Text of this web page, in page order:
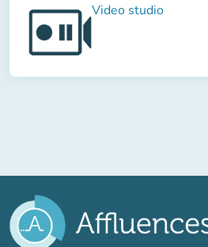
Video studio